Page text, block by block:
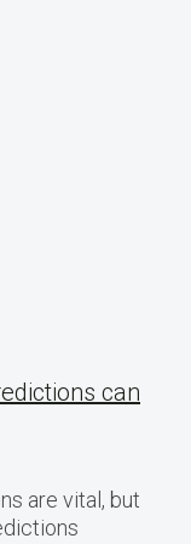
can
are vital, but